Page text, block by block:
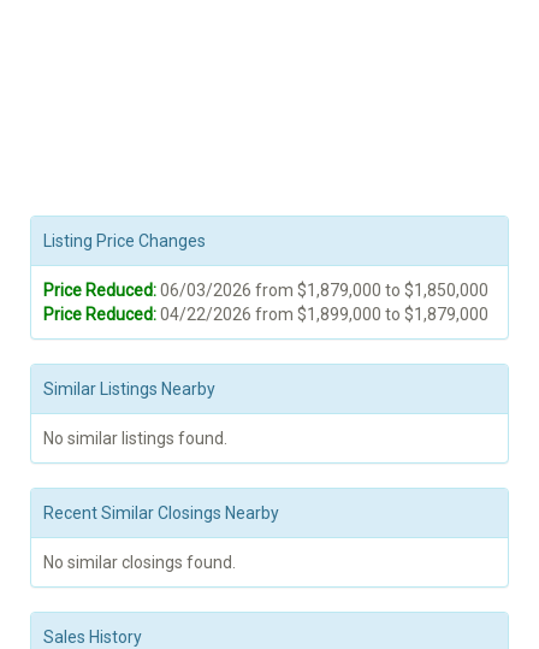
Listing Price Changes
Price Reduced:06/03/2026 from $1,879,000 to $1,850,000
Price Reduced:04/22/2026 from $1,899,000 to $1,879,000
Similar Listings Nearby
No similar listings found.
Recent Similar Closings Nearby
No similar closings found.
Sales History